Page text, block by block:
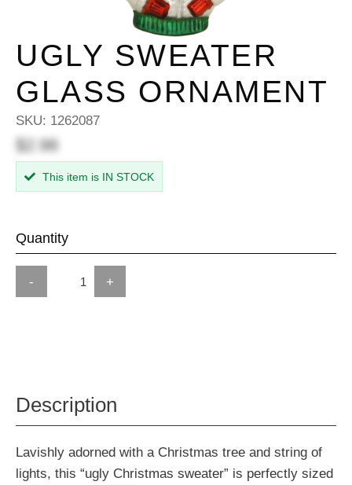
UGLY SWEATER
GLASS ORNAMENT
SKU: 1262087
$2.98
This item is IN STOCK
Quantity
- +
Description
Lavishly adorned with a Christmas tree and string of
lights, this “ugly Christmas sweater” is perfectly sized